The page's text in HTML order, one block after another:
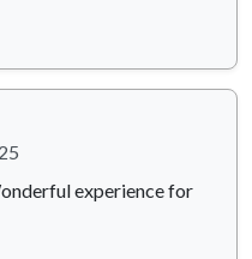
experience for